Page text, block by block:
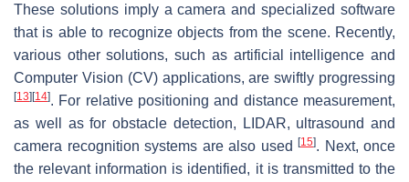
These solutions imply a camera and specialized software
that is able to recognize objects from the scene. Recently,
various other solutions, such as artificial intelligence and
Computer Vision (CV) applications, are swiftly progressing
[13] [14]. For relative positioning and distance measurement,
as well as for obstacle detection, LIDAR, ultrasound and
camera recognition systems are also used
[15]. Next, once
the relevant information is identified, it is transmitted to the